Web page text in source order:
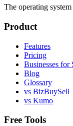
The operating
Product
Features
Pricing
Businesses for
Blog
Glossary
vs BizBuySell
vs Kumo
Free Tools